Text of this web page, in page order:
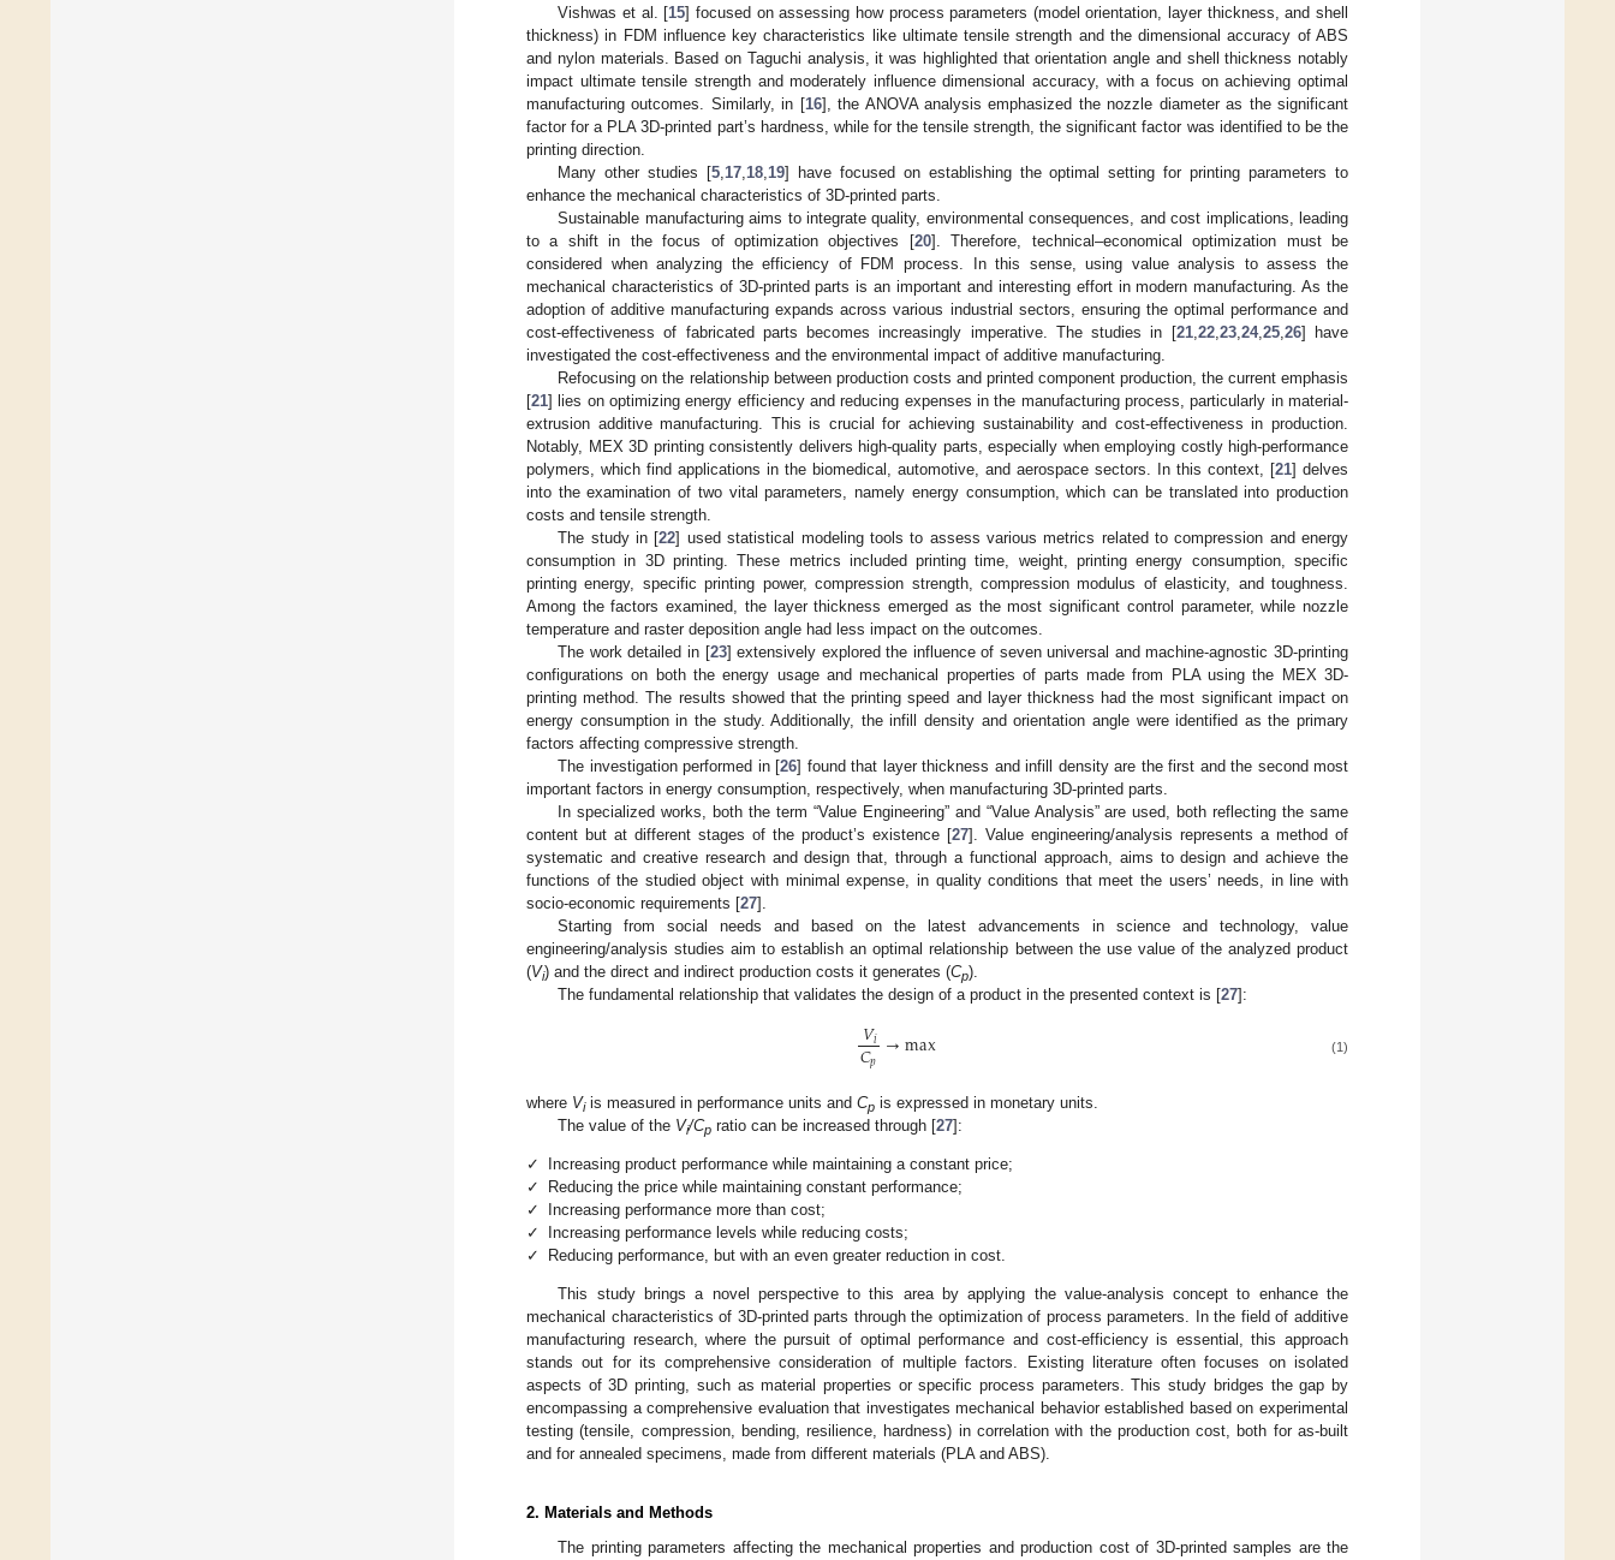
Vishwas et al. [15] focused on assessing how process parameters (model orientation, layer thickness, and shell
thickness) in FDM influence key characteristics like ultimate tensile strength and the dimensional accuracy of ABS
and nylon materials. Based on Taguchi analysis, it was highlighted that orientation angle and shell thickness notably
impact ultimate tensile strength and moderately influence dimensional accuracy, with a focus on achieving optimal
manufacturing outcomes. Similarly, in [16], the ANOVA analysis emphasized the nozzle diameter as the significant
factor for a PLA 3D-printed part’s hardness, while for the tensile strength, the significant factor was identified to be the
printing direction.
Many other studies [5 17 18 19] have focused on establishing the optimal setting for printing parameters to
enhance the mechanical characteristics of 3D-printed parts.
Sustainable manufacturing aims to integrate quality, environmental consequences, and cost implications, leading
to a shift in the focus of optimization objectives [20]. Therefore, technical–economical optimization must be
considered when analyzing the efficiency of FDM process. In this sense, using value analysis to assess the
mechanical characteristics of 3D-printed parts is an important and interesting effort in modern manufacturing. As the
adoption of additive manufacturing expands across various industrial sectors, ensuring the optimal performance and
cost-effectiveness of fabricated parts becomes increasingly imperative. The studies in [21, 22, 23, 24, 25, 26] have
investigated the cost-effectiveness and the environmental impact of additive manufacturing.
Refocusing on the relationship between production costs and printed component production, the current emphasis
[21] lies on optimizing energy efficiency and reducing expenses in the manufacturing process, particularly in material-
extrusion additive manufacturing. This is crucial for achieving sustainability and cost-effectiveness in production.
Notably, MEX 3D printing consistently delivers high-quality parts, especially when employing costly high-performance
polymers, which find applications in the biomedical, automotive, and aerospace sectors. In this context, [21] delves
into the examination of two vital parameters, namely energy consumption, which can be translated into production
costs and tensile strength.
The study in [22] used statistical modeling tools to assess various metrics related to compression and energy
consumption in 3D printing. These metrics included printing time, weight, printing energy consumption, specific
printing energy, specific printing power, compression strength, compression modulus of elasticity, and toughness.
Among the factors examined, the layer thickness emerged as the most significant control parameter, while nozzle
temperature and raster deposition angle had less impact on the outcomes.
The work detailed in [23] extensively explored the influence of seven universal and machine-agnostic 3D-printing
configurations on both the energy usage and mechanical properties of parts made from PLA using the MEX 3D-
printing method. The results showed that the printing speed and layer thickness had the most significant impact on
energy consumption in the study. Additionally, the infill density and orientation angle were identified as the primary
factors affecting compressive strength.
The investigation performed in [26] found that layer thickness and infill density are the first and the second most
important factors in energy consumption, respectively, when manufacturing 3D-printed parts.
In specialized works, both the term “Value Engineering” and “Value Analysis” are used, both reflecting the same
content but at different stages of the product’s existence [27]. Value engineering/analysis represents a method of
systematic and creative research and design that, through a functional approach, aims to design and achieve the
functions of the studied object with minimal expense, in quality conditions that meet the users’ needs, in line with
socio-economic requirements [27].
Starting from social needs and based on the latest advancements in science and technology, value
engineering/analysis studies aim to establish an optimal relationship between the use value of the analyzed product
(Vi) and the direct and indirect production costs it generates (Cp).
The fundamental relationship that validates the design of a product in the presented context is [27]:
𝑉𝑖
𝐶𝑝 →max (1)
where Viis measured in performance units and Cp is expressed in monetary units.
The value of the Vi/Cp ratio can be increased through [27]:
✓
Increasing product performance while maintaining a constant price;
✓
Reducing the price while maintaining constant performance;
✓
Increasing performance more than cost;
✓
Increasing performance levels while reducing costs;
✓
Reducing performance, but with an even greater reduction in cost.
This study brings a novel perspective to this area by applying the value-analysis concept to enhance the
mechanical characteristics of 3D-printed parts through the optimization of process parameters. In the field of additive
manufacturing research, where the pursuit of optimal performance and cost-efficiency is essential, this approach
stands out for its comprehensive consideration of multiple factors. Existing literature often focuses on isolated
aspects of 3D printing, such as material properties or specific process parameters. This study bridges the gap by
encompassing a comprehensive evaluation that investigates mechanical behavior established based on experimental
testing (tensile, compression, bending, resilience, hardness) in correlation with the production cost, both for as-built
and for annealed specimens, made from different materials (PLA and ABS).
2. Materials and Methods
The printing parameters affecting the mechanical properties and production cost of 3D-printed samples are the